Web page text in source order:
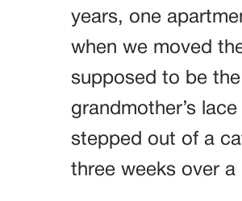
years, one
when we moved
supposed to be
grandmother’s
stepped out of a
three weeks over